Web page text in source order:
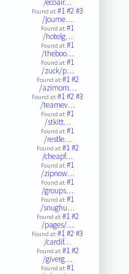
/ecoair…
Found at:#1#2#3
/journe…
Found at:#1
/hotelg…
Found at:#1
/theboo…
Found at:#1
/zuck/p…
Found at:#1#2
/azimom…
Found at:#1#2#3
/teamev…
Found at:#1
/stkitt…
Found at:#1
/restle…
Found at:#1#2
/cheapf…
Found at:#1
/zipnow…
Found at:#1
/groups…
Found at:#1
/snughu…
Found at:#1#2
/pages/…
Found at:#1#2#3
/cardif…
Found at:#1#2
/giverg…
Found at:#1